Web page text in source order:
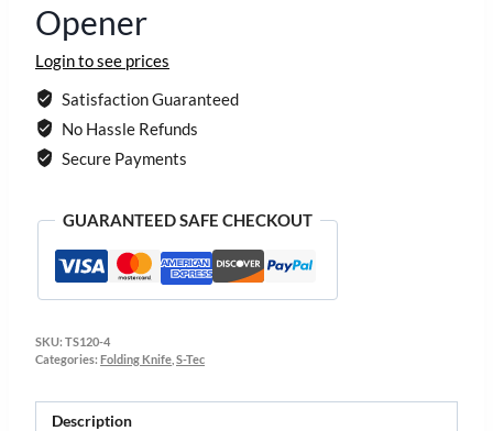
Opener
Login to see prices
Satisfaction Guaranteed
No Hassle Refunds
Secure Payments
GUARANTEED SAFE CHECKOUT
SKU: TS120-4
Categories: Folding Knife S-Tec
Description